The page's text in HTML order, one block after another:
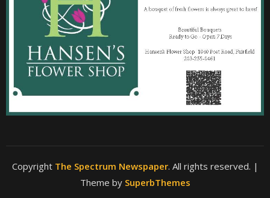
Copyright The Spectrum Newspaper. All rights reserved. |
Theme by SuperbThemes